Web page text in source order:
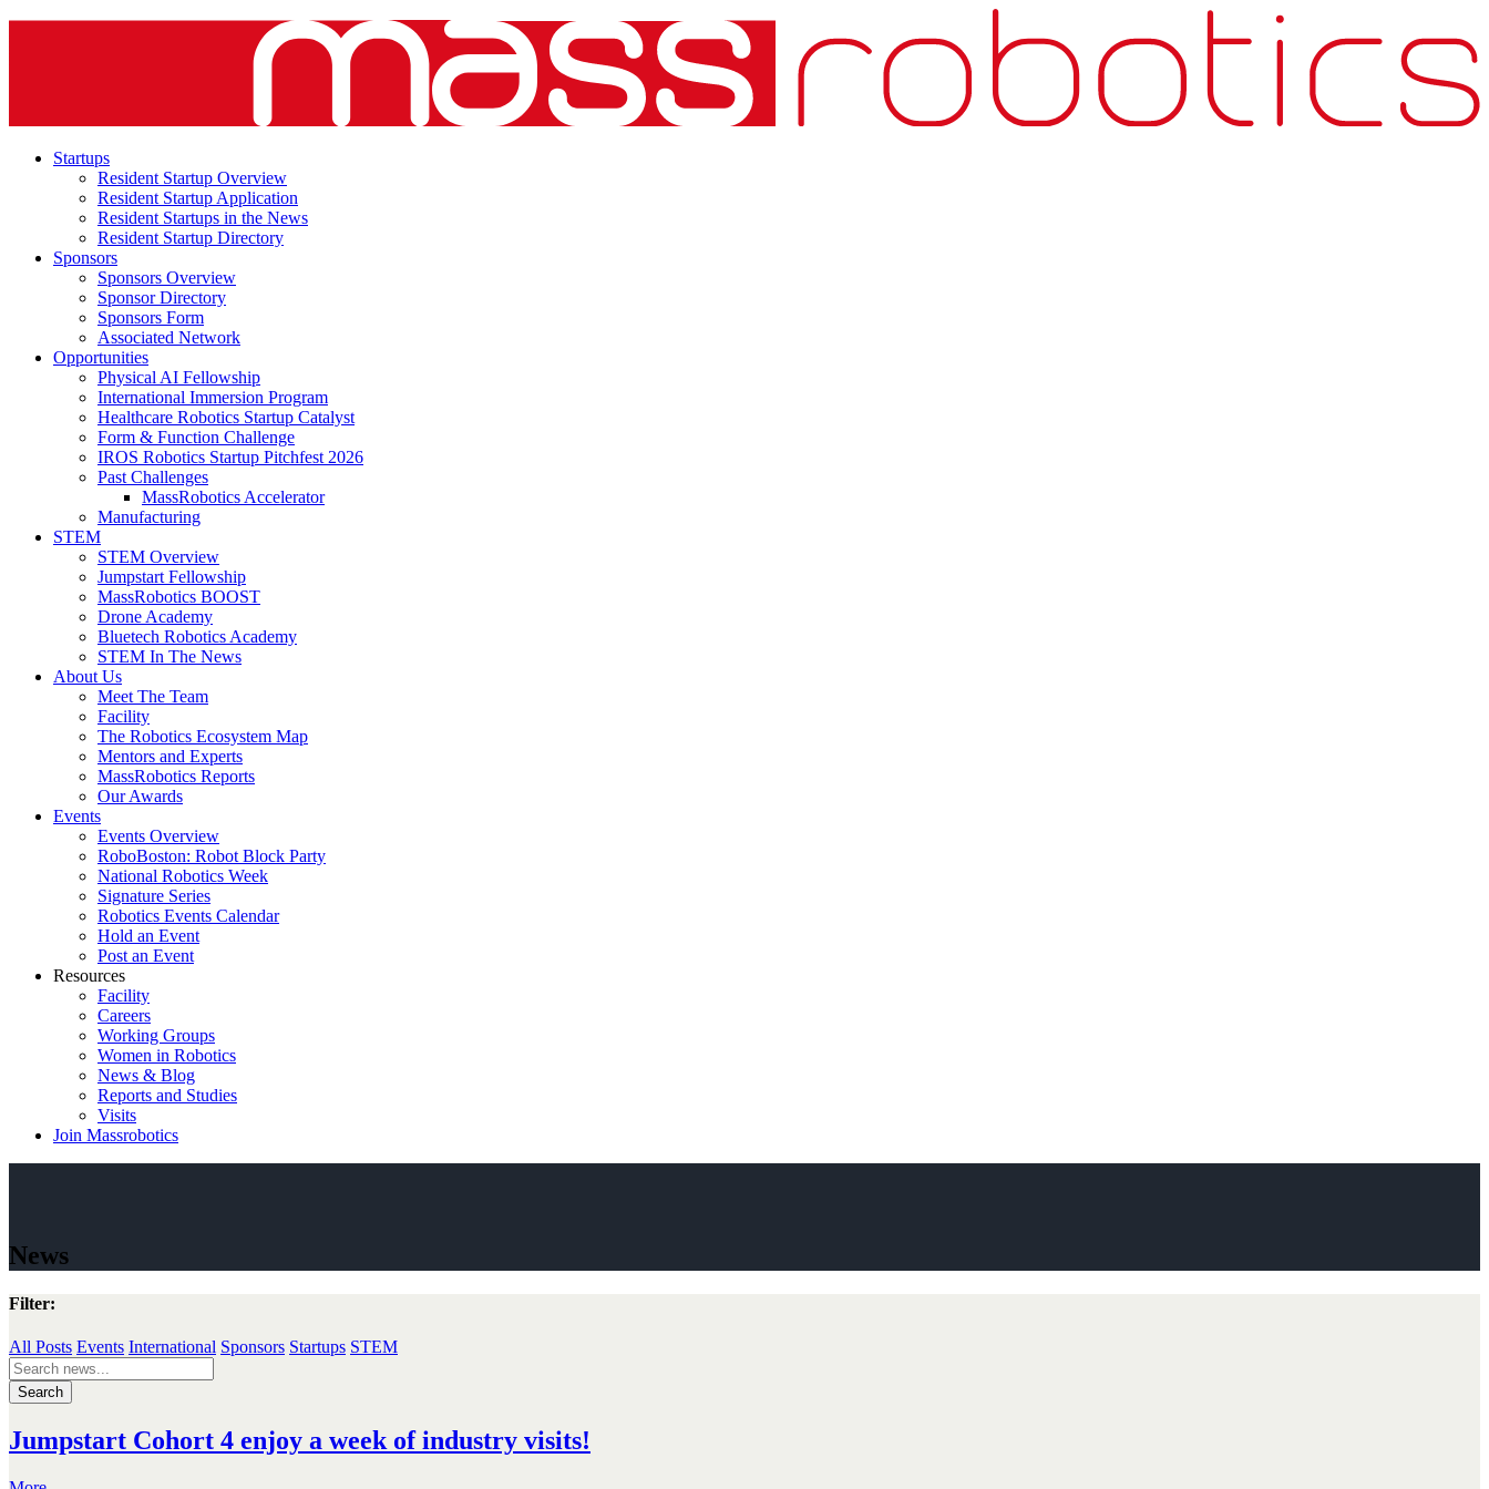
Startups
Resident Startup Overview
Resident Startup Application
Resident Startups in the News
Resident Startup Directory
Sponsors
Sponsors Overview
Sponsor Directory
Sponsors Form
Associated Network
Opportunities
Physical AI Fellowship
International Immersion Program
Healthcare Robotics Startup Catalyst
Form & Function Challenge
IROS Robotics Startup Pitchfest 2026
Past Challenges
MassRobotics Accelerator
Manufacturing
STEM
STEM Overview
Jumpstart Fellowship
MassRobotics BOOST
Drone Academy
Bluetech Robotics Academy
STEM In The News
About Us
Meet The Team
Facility
The Robotics Ecosystem Map
Mentors and Experts
MassRobotics Reports
Our Awards
Events
Events Overview
RoboBoston: Robot Block Party
National Robotics Week
Signature Series
Robotics Events Calendar
Hold an Event
Post an Event
Resources
Facility
Careers
Working Groups
Women in Robotics
News & Blog
Reports and Studies
Visits
Join Massrobotics
News
Filter:
All Posts Events International Sponsors Startups STEM
Search
for:
Jumpstart Cohort 4 enjoy a week of industry visits!